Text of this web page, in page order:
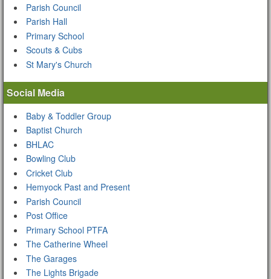
Parish Council
Parish Hall
Primary School
Scouts & Cubs
St Mary's Church
Social Media
Baby & Toddler Group
Baptist Church
BHLAC
Bowling Club
Cricket Club
Hemyock Past and Present
Parish Council
Post Office
Primary School PTFA
The Catherine Wheel
The Garages
The Lights Brigade